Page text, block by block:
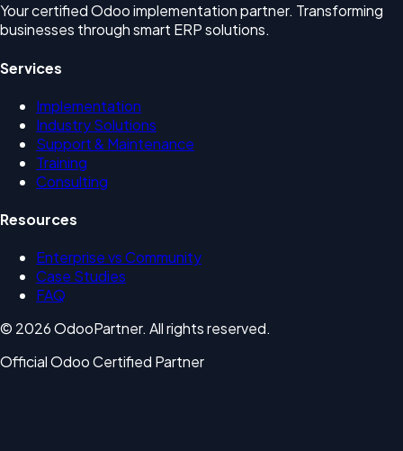
Your certified Odoo implementation partner. Transforming
businesses through smart ERP solutions.
Services
Implementation
Industry Solutions
Support & Maintenance
Training
Consulting
Resources
Enterprise vs Community
Case Studies
FAQ
© 2026 OdooPartner. All rights reserved.
Official Odoo Certified Partner